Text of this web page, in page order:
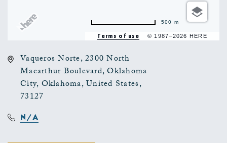
Terms of use © 1987–2026 HERE
500 m
Vaqueros Norte, 2300 North
Macarthur Boulevard, Oklahoma
City, Oklahoma, United States,
73127
N/A